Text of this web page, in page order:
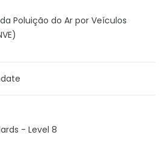
Poluição do Ar por Veículos
- Level 8